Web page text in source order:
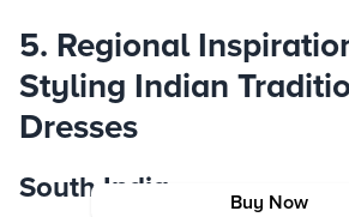
Buy Now
5. Regional
Styling Indian
Dresses
South India